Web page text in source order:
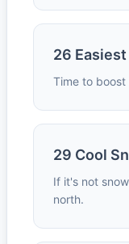
26
Time to
29 Cool
If it's not
north.